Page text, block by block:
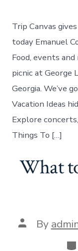
Trip Canvas
today Emanuel
Food, events
picnic at George
Georgia. We’ve
Vacation Ideas
Explore
Things To […]
What
Post
author
By